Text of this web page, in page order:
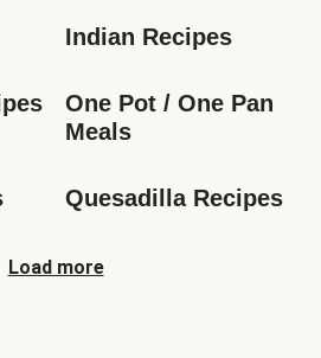
Indian Recipes
One Pot / One Pan
Meals
Quesadilla Recipes
Load more